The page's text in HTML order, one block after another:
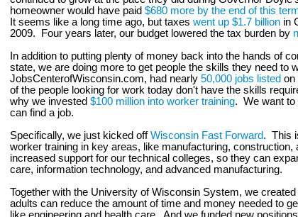
homeowner would have paid $680 more by the end of this
It seems like a long time ago, but taxes went up $1.7 billionin
2009. Four years later, our budget lowered the tax burden by
In addition to putting plenty of money back into the hands of
state, we are doing more to get people the skills they need to
JobsCenterofWisconsin.com, had nearly 50,000 jobs listed on
of the people looking for work today don't have the skills
why we invested $100 million into worker training. We want to
can find a job.
Specifically, we just kicked offWisconsin Fast Forward. This
worker training in key areas, like manufacturing,
increased support for our technical colleges, so they can
care, information technology, and advanced manufacturing.
Together with the University of Wisconsin System, we
adults can reduce the amount of time and money needed to